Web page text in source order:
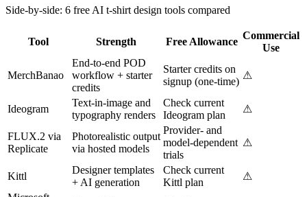
Side-by-side: 6 free AI t-shirt design tools compared
Tool Strength Free Allowance
Commercial
Use
MerchBanao
End-to-end POD
workflow + starter
credits
Starter credits on
signup (one-time)
⚠
Ideogram
Text-in-image and
typography renders
Check current
Ideogram plan
⚠
FLUX.2 via
Replicate
Photorealistic output
via hosted models
Provider- and
model-dependent
trials
⚠
Kittl
Designer templates
+ AI generation
Check current
Kittl plan
⚠